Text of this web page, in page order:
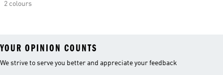
2 colours
YOUR OPINION COUNTS
We strive to serve you better and appreciate your feedback